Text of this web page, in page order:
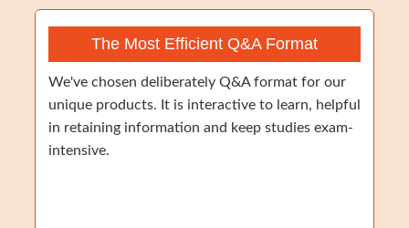
The Most Efficient Q&A Format
We've chosen deliberately Q&A format for our
unique products. It is interactive to learn, helpful
in retaining information and keep studies exam-
intensive.